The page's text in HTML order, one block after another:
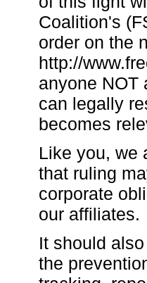
Coalition's
order on the
http://
anyone NOT
can legally
becomes
Like you, we
that ruling
corporate
our affiliates.
It should
the